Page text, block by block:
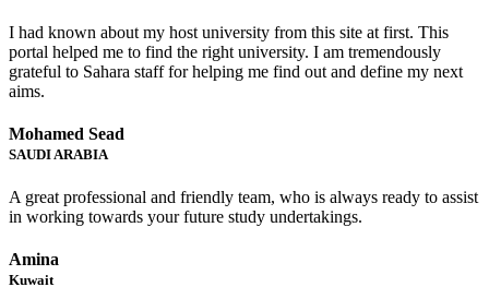
I had known about my host university from this site at first. This
portal helped me to find the right university. I am tremendously
grateful to Sahara staff for helping me find out and define my next
aims.
Mohamed Sead
SAUDI ARABIA
A great professional and friendly team, who is always ready to assist
in working towards your future study undertakings.
Amina
Kuwait